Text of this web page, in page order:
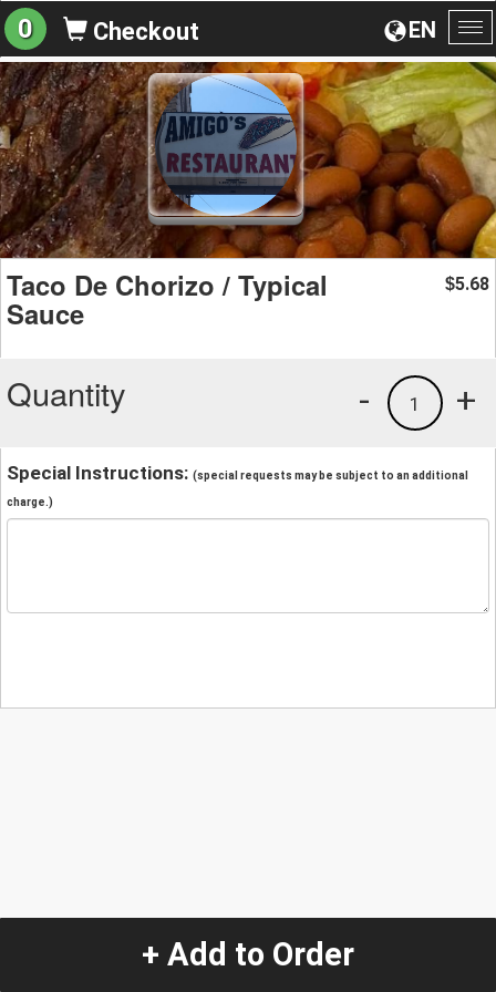
EN
0 Checkout
Taco De Chorizo / Typical
Sauce
$5.68
Quantity +
1
-
Special Instructions: (special requests may be subject to an additional
charge.)
+ Add to Order